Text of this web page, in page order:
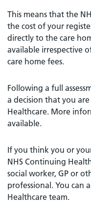
This means that the
the cost of your
directly to the care
available irrespective
care home fees.
Following a full
a decision that you
Healthcare. More
available.
If you think you or
NHS Continuing
social worker, GP or
professional. You can
Healthcare team.